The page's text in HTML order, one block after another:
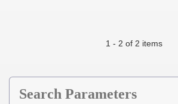
1 - 2 of 2 items
Search Parameters